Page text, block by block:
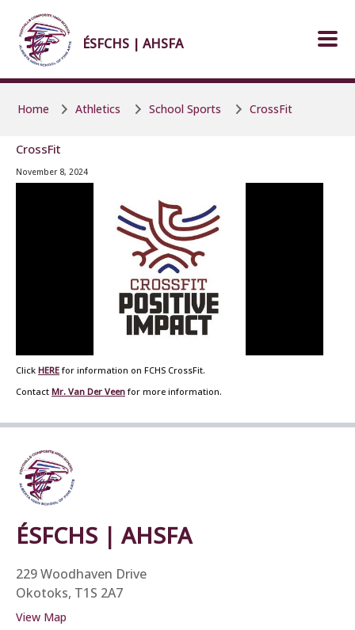
ÉSFCHS | AHSFA
Home Athletics School Sports CrossFit
CrossFit
November 8, 2024
Click HERE for information on FCHS CrossFit.
Contact Mr. Van Der Veen for more information.
ÉSFCHS | AHSFA
229 Woodhaven Drive
Okotoks, T1S 2A7
View Map